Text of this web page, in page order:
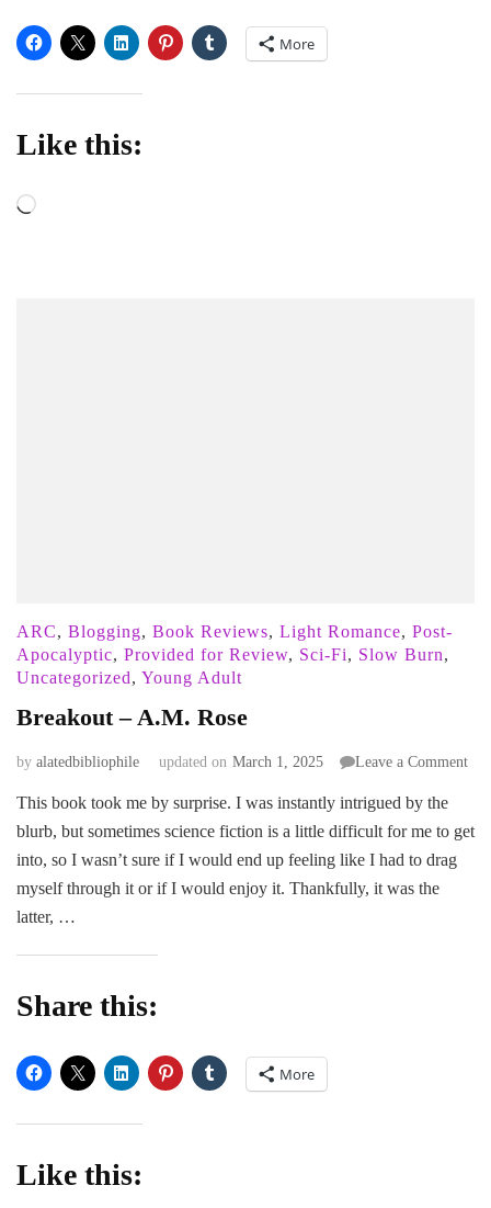
More
Like this:
Loading…
ARC, Blogging, Book Reviews, Light Romance, Post-
Apocalyptic, Provided for Review, Sci-Fi, Slow Burn,
Uncategorized, Young Adult
Breakout – A.M. Rose
by alatedbibliophile updated on March 1, 2025 Leave a Commenton
This book took me by surprise. I was instantly intrigued by the
blurb, but sometimes science fiction is a little difficult for me to get
into, so I wasn’t sure if I would end up feeling like I had to drag
myself through it or if I would enjoy it. Thankfully, it was the
latter, …
Share this:
More
Like this: